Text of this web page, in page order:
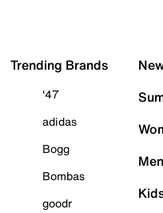
Trending Brands
'47
adidas
Bogg
Bombas
goodr